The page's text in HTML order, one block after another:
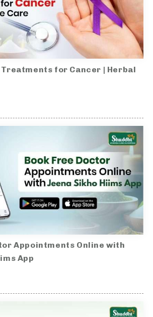
for Cancer | Herbal
Appointments Online with
App